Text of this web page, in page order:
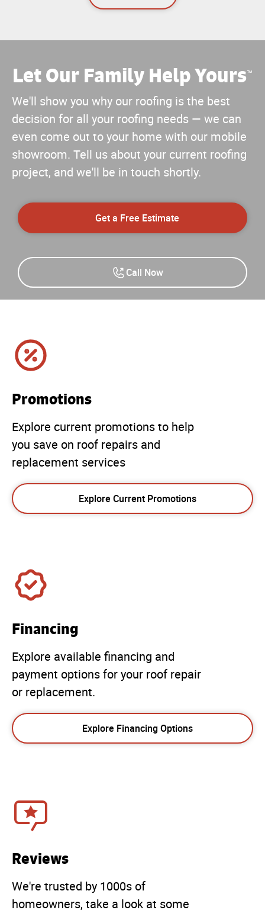
Let Our Family Help Yours™
We'll show you why our roofing is the best
decision for all your roofing needs — we can
even come out to your home with our mobile
showroom. Tell us about your current roofing
project, and we'll be in touch shortly.
Get a Free Estimate
Call Now
Promotions
Explore current promotions to help
you save on roof repairs and
replacement services
Explore Current Promotions
Financing
Explore available financing and
payment options for your roof repair
or replacement.
Explore Financing Options
Reviews
We're trusted by 1000s of
homeowners, take a look at some